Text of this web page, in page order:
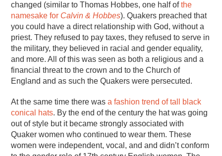
changed (similar to Thomas Hobbes, one half ofthe
namesake for Calvin & Hobbes). Quakers preached that
you could have a direct relationship with God, without a
priest. They refused to pay taxes, they refused to serve in
the military, they believed in racial and gender equality,
and more. All of this was seen as both a religious and a
financial threat to the crown and to the Church of
England and as such the Quakers were persecuted.
At the same time there wasa fashion trend of tall black
conical hats. By the end of the century the hat was going
out of style but it became strongly associated with
Quaker women who continued to wear them. These
women were independent, vocal, and and didn’t conform